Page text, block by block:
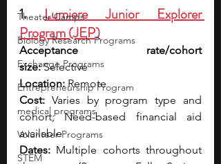
Theater Camps
Biology Research Programs
Exchange Programs
Entrepreneurship Program
medical programs
Volunteer Programs
STEM
1. Lumiere Junior Explorer
Program (JEP)
Acceptance rate/cohort
size: Selective
Location: Remote
Cost: Varies by program type and
cohort; Need-based financial aid
available
Dates: Multiple cohorts throughout